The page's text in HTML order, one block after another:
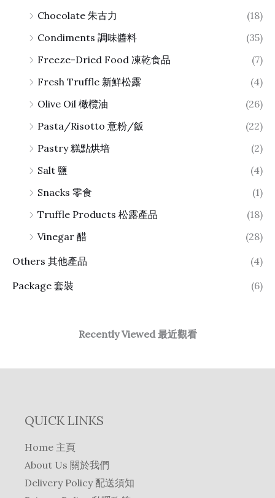
Chocolate 朱古力
(18)
Condiments 調味醬料
(35)
Freeze-Dried Food 凍乾食品
(7)
Fresh Truffle 新鮮松露
(4)
Olive Oil 橄欖油
(26)
Pasta/Risotto 意粉/飯
(22)
Pastry 糕點烘培
(2)
Salt 鹽
(4)
Snacks 零食
(1)
Truffle Products 松露產品
(18)
Vinegar 醋
(28)
Others 其他產品
(4)
Package 套裝
(6)
Recently Viewed 最近觀看
QUICK LINKS
Home 主頁
About Us 關於我們
Delivery Policy 配送須知